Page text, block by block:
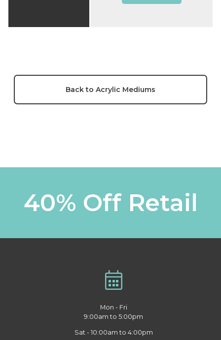
Back to Acrylic Mediums
40% Off Retail
Mon - Fri
9:00am to 5:00pm
Sat - 10:00am to 4:00pm